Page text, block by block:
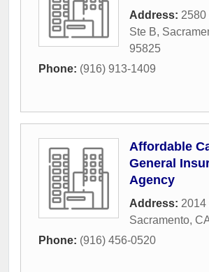
Address: 2580
Ste B,
95825
Phone: (916) 913-1409
Affordable
General
Agency
Address: 2014
Sacramento,
Phone: (916) 456-0520